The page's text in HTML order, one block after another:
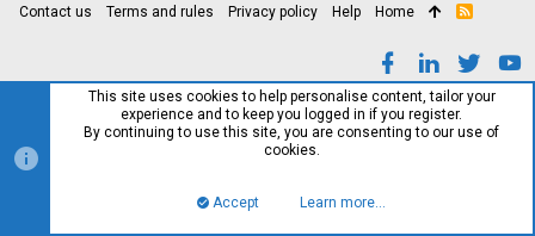
Contact us Terms and rules Privacy policy Help Home
R
This site uses cookies to help personalise content, tailor your
experience and to keep you logged in if you register.
By continuing to use this site, you are consenting to our use of
cookies.
Accept Learn more…